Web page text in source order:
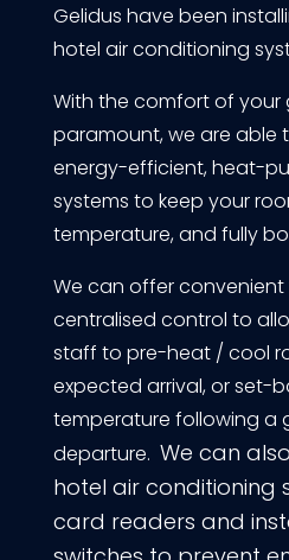
Gelidus have been
hotel air conditioning
With the comfort of your
paramount, we are able
energy-efficient, heat-
systems to keep your
temperature, and fully
We can offer
centralised control to
staff to pre-heat / cool
expected arrival, or set-
temperature following a
departure. We can
hotel air conditioning
card readers and